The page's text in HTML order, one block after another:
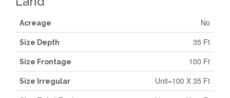
Acreage No
Size Depth 35 Ft
Size Frontage 100 Ft
Size Irregular Unit=100 X 35 Ft